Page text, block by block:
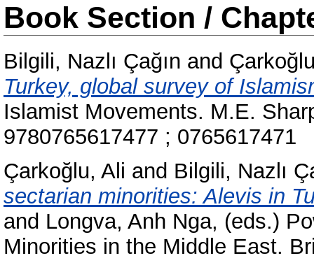
Book Section /
Bilgili, Nazlı Çağın and
Turkey, global survey of
Islamist Movements. M.E.
9780765617477 ; 0765617471
Çarkoğlu, Ali and Bilgili, Nazlı
sectarian minorities: Alevis in
and Longva, Anh Nga, (eds.)
Minorities in the Middle East.